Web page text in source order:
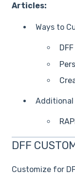
Articles:
Ways to
DFF
Customize for